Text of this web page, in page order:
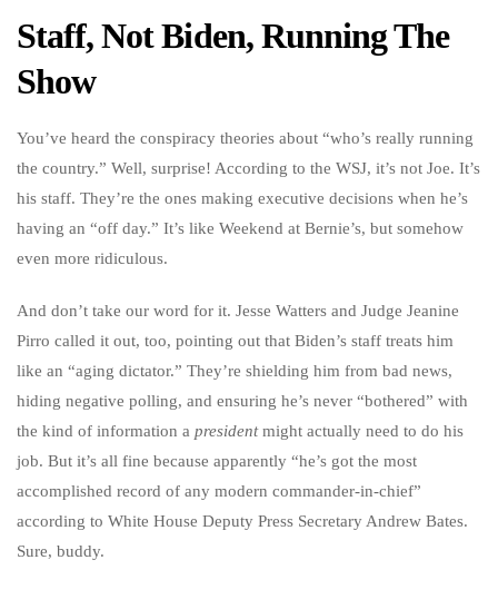
Staff, Not Biden, Running The
Show
You’ve heard the conspiracy theories about “who’s really running
the country.” Well, surprise! According to the WSJ, it’s not Joe. It’s
his staff. They’re the ones making executive decisions when he’s
having an “off day.” It’s like Weekend at Bernie’s, but somehow
even more ridiculous.
And don’t take our word for it. Jesse Watters and Judge Jeanine
Pirro called it out, too, pointing out that Biden’s staff treats him
like an “aging dictator.” They’re shielding him from bad news,
hiding negative polling, and ensuring he’s never “bothered” with
the kind of information a presidentmight actually need to do his
job. But it’s all fine because apparently “he’s got the most
accomplished record of any modern commander-in-chief”
according to White House Deputy Press Secretary Andrew Bates.
Sure, buddy.